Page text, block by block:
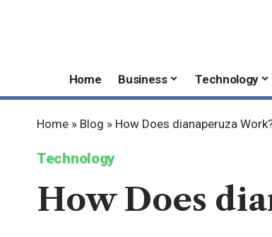
Home Business Technology
Home » Blog » How Does dianaperuza
Technology
How Does